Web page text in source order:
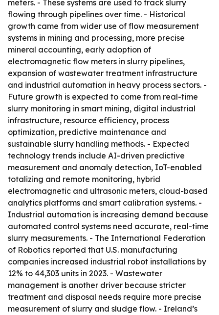
meters. - These systems are used to track slurry
flowing through pipelines over time. - Historical
growth came from wider use of flow measurement
systems in mining and processing, more precise
mineral accounting, early adoption of
electromagnetic flow meters in slurry pipelines,
expansion of wastewater treatment infrastructure
and industrial automation in heavy process sectors. -
Future growth is expected to come from real-time
slurry monitoring in smart mining, digital industrial
infrastructure, resource efficiency, process
optimization, predictive maintenance and
sustainable slurry handling methods. - Expected
technology trends include AI-driven predictive
measurement and anomaly detection, IoT-enabled
totalizing and remote monitoring, hybrid
electromagnetic and ultrasonic meters, cloud-based
analytics platforms and smart calibration systems. -
Industrial automation is increasing demand because
automated control systems need accurate, real-time
slurry measurements. - The International Federation
of Robotics reported that U.S. manufacturing
companies increased industrial robot installations by
12% to 44,303 units in 2023. - Wastewater
management is another driver because stricter
treatment and disposal needs require more precise
measurement of slurry and sludge flow. - Ireland’s